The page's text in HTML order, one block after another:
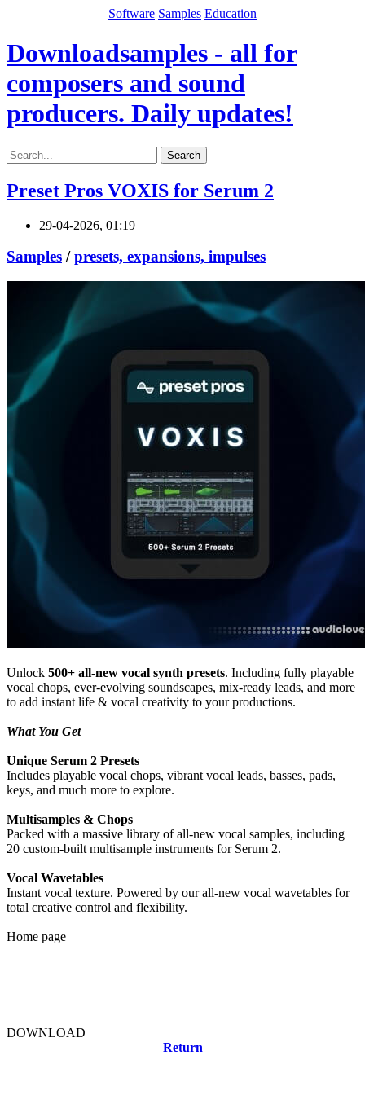
Software Samples Education
Downloadsamples - all for
composers and sound
producers. Daily updates!
Search
Preset Pros VOXIS for Serum 2
29-04-2026, 01:19
Samples /presets, expansions, impulses
Unlock 500+ all-new vocal synth presets. Including fully playable
vocal chops, ever-evolving soundscapes, mix-ready leads, and more
to add instant life & vocal creativity to your productions.
What You Get
Unique Serum 2 Presets
Includes playable vocal chops, vibrant vocal leads, basses, pads,
keys, and much more to explore.
Multisamples & Chops
Packed with a massive library of all-new vocal samples, including
20 custom-built multisample instruments for Serum 2.
Vocal Wavetables
Instant vocal texture. Powered by our all-new vocal wavetables for
total creative control and flexibility.
Home page
DOWNLOAD
Return